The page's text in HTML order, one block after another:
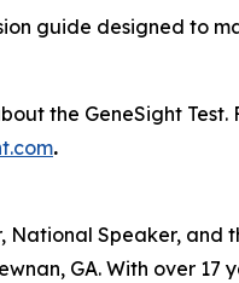
guide designed to
the GeneSight Test.
.
Speaker, and
GA. With over 17